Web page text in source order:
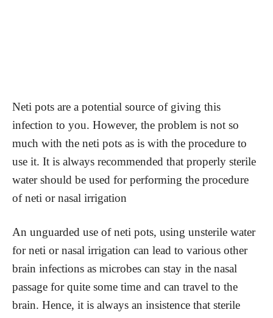
Neti pots are a potential source of giving this
infection to you. However, the problem is not so
much with the neti pots as is with the procedure to
use it. It is always recommended that properly sterile
water should be used for performing the procedure
of neti or nasal irrigation
An unguarded use of neti pots, using unsterile water
for neti or nasal irrigation can lead to various other
brain infections as microbes can stay in the nasal
passage for quite some time and can travel to the
brain. Hence, it is always an insistence that sterile